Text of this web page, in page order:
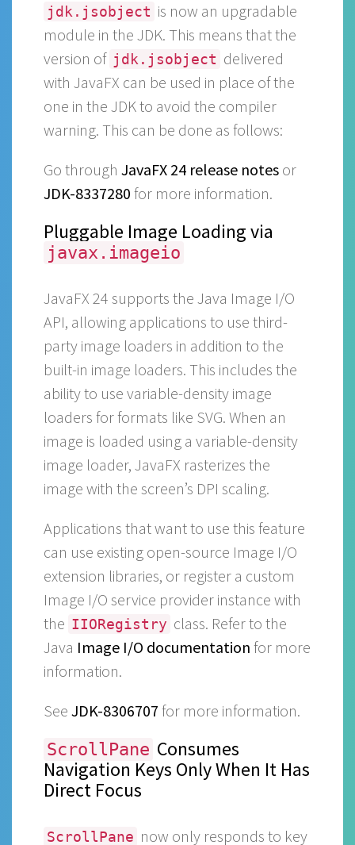
jdk.jsobject is now an upgradable
module in the JDK. This means that the
version of jdk.jsobject delivered
with JavaFX can be used in place of the
one in the JDK to avoid the compiler
warning. This can be done as follows:
Go through JavaFX 24 release notes or
JDK-8337280 for more information.
Pluggable Image Loading via
javax.imageio
JavaFX 24 supports the Java Image I/O
API, allowing applications to use third-
party image loaders in addition to the
built-in image loaders. This includes the
ability to use variable-density image
loaders for formats like SVG. When an
image is loaded using a variable-density
image loader, JavaFX rasterizes the
image with the screen’s DPI scaling.
Applications that want to use this feature
can use existing open-source Image I/O
extension libraries, or register a custom
Image I/O service provider instance with
the IIORegistry class. Refer to the
Java Image I/O documentation for more
information.
See JDK-8306707 for more information.
ScrollPane Consumes
Navigation Keys Only When It Has
Direct Focus
ScrollPane now only responds to key